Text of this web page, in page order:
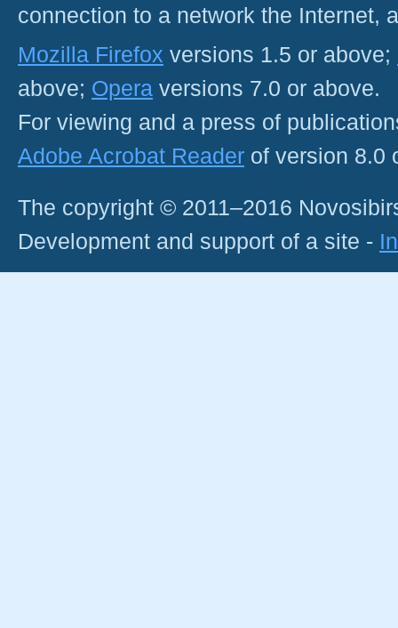
connection to a network the Internet,
Mozilla Firefox versions 1.5 or above;
above; Opera versions 7.0 or above.
For viewing and a press of
Adobe Acrobat Reader of version 8.0
The copyright © 2011–2016
Development and support of a site -